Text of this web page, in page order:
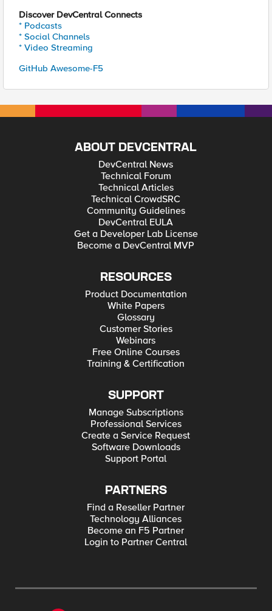
Discover DevCentral Connects
* Podcasts
* Social Channels
* Video Streaming
GitHub Awesome-F5
ABOUT DEVCENTRAL
DevCentral News
Technical Forum
Technical Articles
Technical CrowdSRC
Community Guidelines
DevCentral EULA
Get a Developer Lab License
Become a DevCentral MVP
RESOURCES
Product Documentation
White Papers
Glossary
Customer Stories
Webinars
Free Online Courses
Training & Certification
SUPPORT
Manage Subscriptions
Professional Services
Create a Service Request
Software Downloads
Support Portal
PARTNERS
Find a Reseller Partner
Technology Alliances
Become an F5 Partner
Login to Partner Central